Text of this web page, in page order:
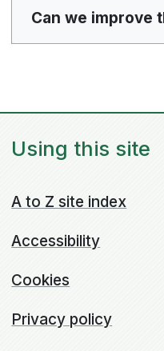
Can we improve
Using this site
A to Z site index
Accessibility
Cookies
Privacy policy